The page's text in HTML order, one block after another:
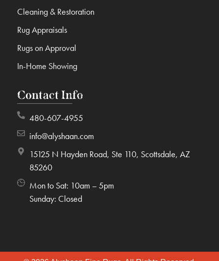
Contact Info
480-607-4955
info@alyshaan.com
15125 N Hayden Road, Ste 110, Scottsdale, AZ
85260
Mon to Sat: 10am – 5pm
Sunday: Closed
Cleaning & Restoration
Rug Appraisals
Rugs on Approval
In-Home Showing